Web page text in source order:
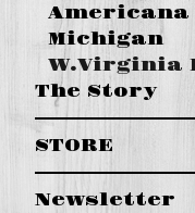
Americana
Michigan
W.Virginia
The Story
STORE
Newsletter